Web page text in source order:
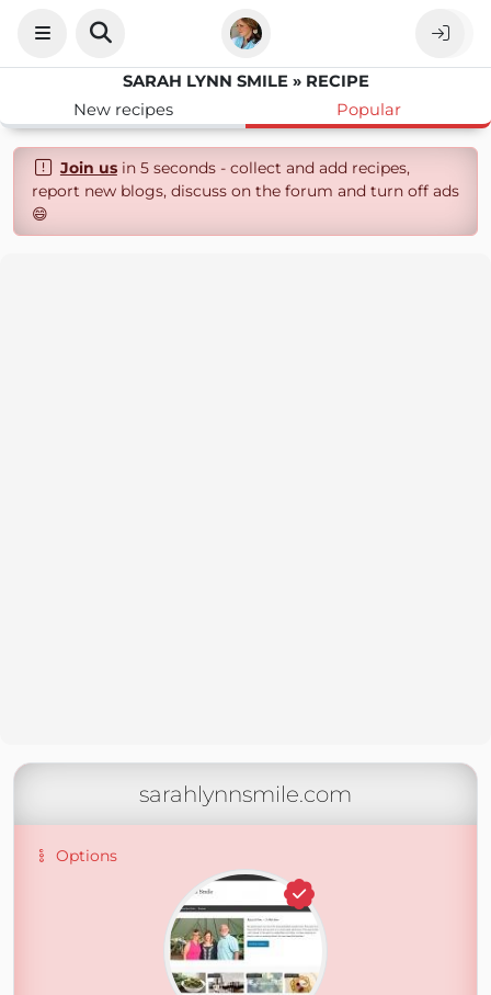
SARAH LYNN SMILE » RECIPE
New recipes
Popular
Join usin 5 seconds - collect and add recipes,
report new blogs, discuss on the forum and turn off ads
😄
sarahlynnsmile.com
Options